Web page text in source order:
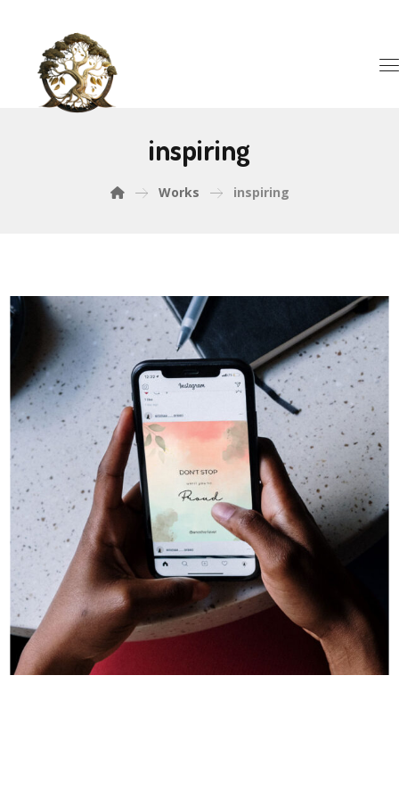
inspiring
Works inspiring
Advertising & Marketing
Digital Design
Instagram Post
Socail Media Marketing
Social Media Graphics